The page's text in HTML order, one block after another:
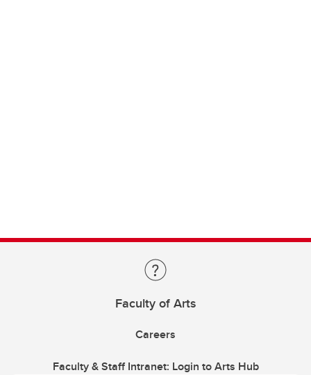
Faculty of Arts
Careers
Faculty & Staff Intranet: Login to Arts Hub